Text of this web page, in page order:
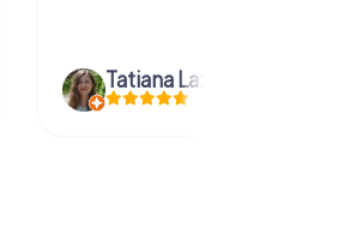
Tatiana Lazari